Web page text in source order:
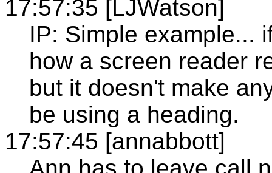
17:57:35 [LJWatson]
IP: Simple example...
how a screen reader
but it doesn't make
be using a heading.
17:57:45 [annabbott]
Ann has to leave call